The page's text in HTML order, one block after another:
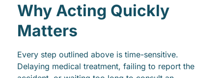
Why Acting Quickly
Matters
Every step outlined above is time-sensitive.
Delaying medical treatment, failing to report the